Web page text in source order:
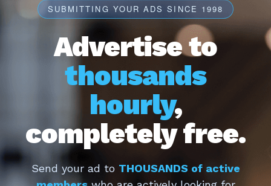
SUBMITTING YOUR ADS SINCE 1998
Advertise to
thousands
hourly,
completely free.
Send your ad to THOUSANDS of active